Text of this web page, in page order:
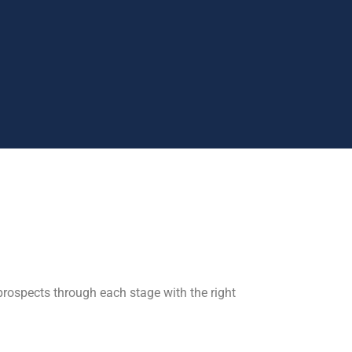
through each stage with the right